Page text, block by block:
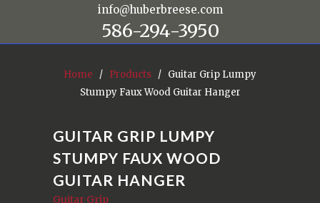
info@huberbreese.com
586-294-3950
Home / Products / Guitar Grip Lumpy
Stumpy Faux Wood Guitar Hanger
GUITAR GRIP LUMPY
STUMPY FAUX WOOD
GUITAR HANGER
Guitar Grip